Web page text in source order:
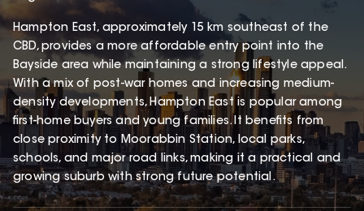
Hampton East, approximately 15 km southeast of the
CBD, provides a more affordable entry point into the
Bayside area while maintaining a strong lifestyle appeal.
With a mix of post-war homes and increasing medium-
density developments, Hampton East is popular among
first-home buyers and young families. It benefits from
close proximity to Moorabbin Station, local parks,
schools, and major road links, making it a practical and
growing suburb with strong future potential.